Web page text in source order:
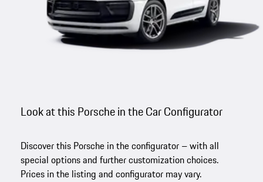
Look at this Porsche in the Car Configurator
Discover this Porsche in the configurator – with all
special options and further customization choices.
Prices in the listing and configurator may vary.